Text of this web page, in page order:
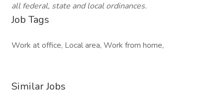
all federal, state and local ordinances.
Job Tags
Work at office, Local area, Work from home,
Similar Jobs